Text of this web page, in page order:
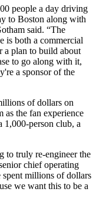
people a day driving
to Boston along with
said. “The
is both a commercial
a plan to build about
to go along with it,
a sponsor of the
of dollars on
as the fan experience
1,000-person club, a
to truly re-engineer the
chief operating
millions of dollars
we want this to be a